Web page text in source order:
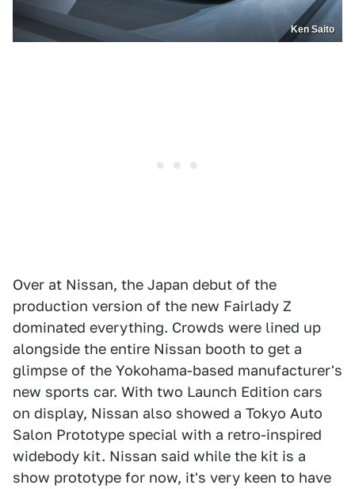
Ken Saito
Over at Nissan, the Japan debut of the
production version of the new Fairlady Z
dominated everything. Crowds were lined up
alongside the entire Nissan booth to get a
glimpse of the Yokohama-based manufacturer's
new sports car. With two Launch Edition cars
on display, Nissan also showed a Tokyo Auto
Salon Prototype special with a retro-inspired
widebody kit. Nissan said while the kit is a
show prototype for now, it's very keen to have